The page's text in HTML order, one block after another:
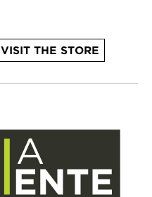
VISIT THE STORE